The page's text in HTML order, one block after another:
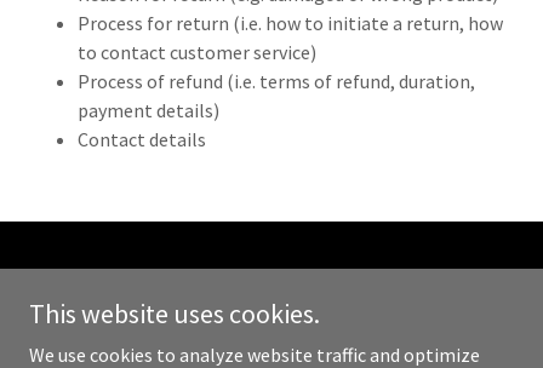
Process for return (i.e. how to initiate a return, how
to contact customer service)
Process of refund (i.e. terms of refund, duration,
payment details)
Contact details
This website uses cookies.
We use cookies to analyze website traffic and optimize